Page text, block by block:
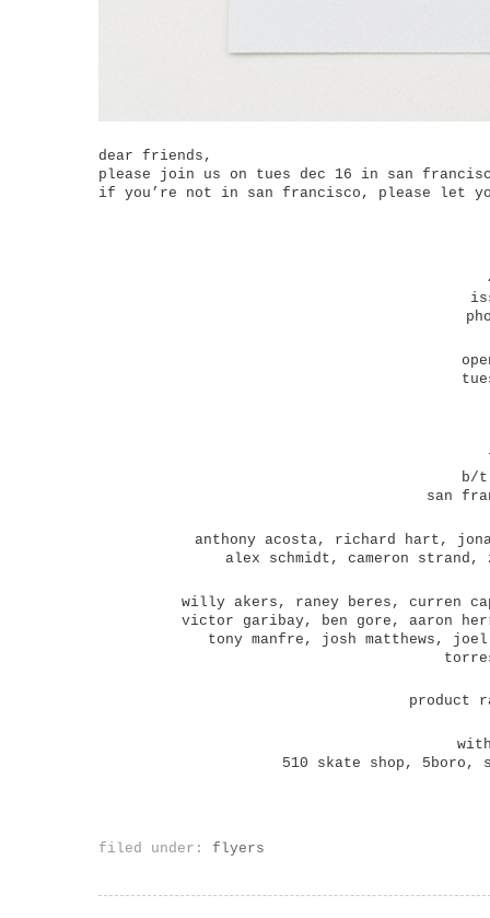
dear friends,
please join us on tues dec 16 in san
if you’re not in san francisco, please let
b/t
san
anthony acosta, richard hart,
alex schmidt, cameron
willy akers, raney beres, curren
victor garibay, ben gore, aaron
tony manfre, josh matthews,
product
510 skate shop, 5boro,
filed under: flyers